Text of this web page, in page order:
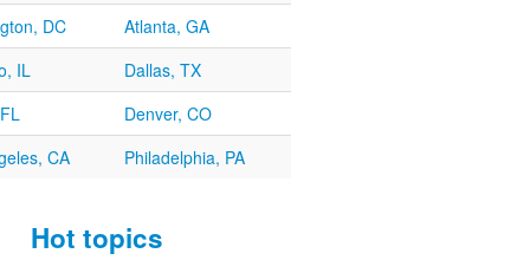
DC
Atlanta, GA
IL
Dallas, TX
Denver, CO
CA
Philadelphia, PA
Hot topics